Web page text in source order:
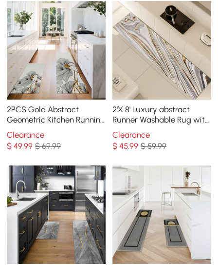
2PCS Gold Abstract
Geometric Kitchen Running
Mat Non-slip Absorbent
Kitchen Rug Set
Clearance
$49.99 $ 69.99
2'X 8' Luxury abstract
Runner Washable Rug with
Marble Pattern Carpet
Clearance
$45.99 $ 59.99